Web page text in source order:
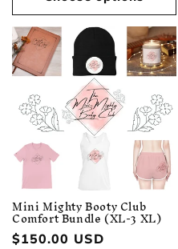
Mini Mighty Booty Club
Comfort Bundle (XL-3 XL)
Regular
$150.00 USD